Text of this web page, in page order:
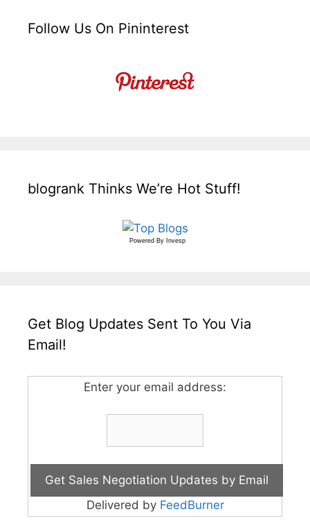
Follow Us On Pininterest
blogrank Thinks We’re Hot Stuff!
Powered By Invesp
Get Blog Updates Sent To You Via
Email!
Enter your email address:
Delivered by FeedBurner